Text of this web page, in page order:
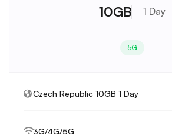
10GB 1 Day
5G
Czech Republic 10GB 1 Day
3G/4G/5G